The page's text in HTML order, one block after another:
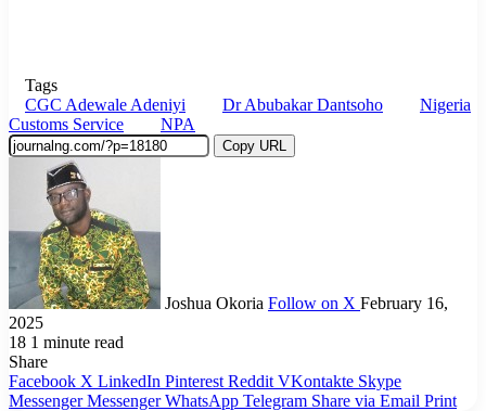
Tags
CGC Adewale Adeniyi
Dr Abubakar Dantsoho
Nigeria
Customs Service
NPA
Copy URL
Joshua Okoria Follow on X February 16,
2025
18 1 minute read
Share
Facebook X LinkedIn Pinterest Reddit VKontakte Skype
Messenger Messenger WhatsApp Telegram Share via Email Print